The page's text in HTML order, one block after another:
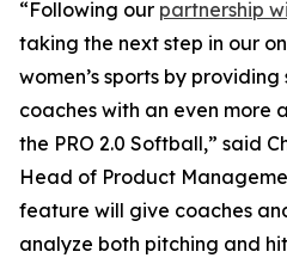
“Following our partnership
taking the next step in our
women’s sports by
coaches with an even more
the PRO 2.0 Softball,” said
Head of Product
feature will give coaches
analyze both pitching and